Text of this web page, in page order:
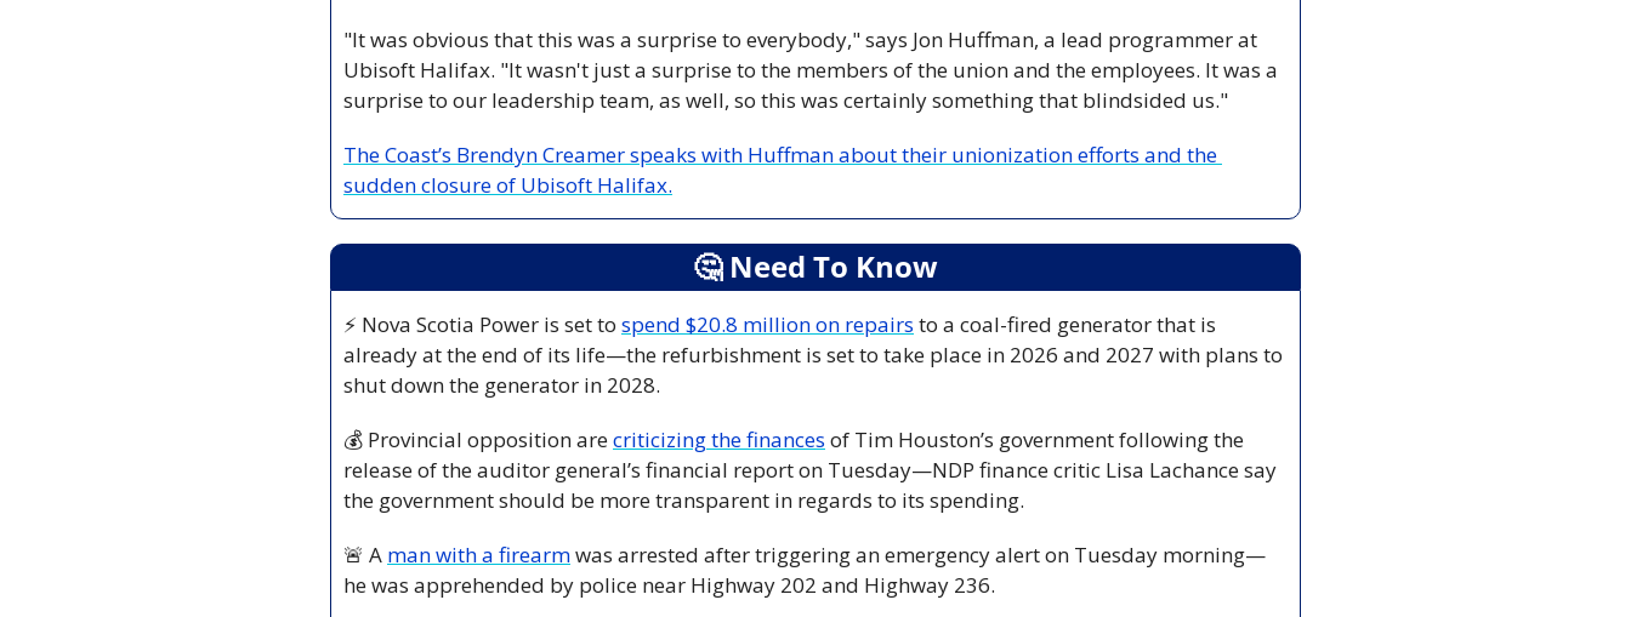
"It was obvious that this was a surprise to everybody," says Jon Huffman, a lead programmer at
Ubisoft Halifax. "It wasn't just a surprise to the members of the union and the employees. It was a
surprise to our leadership team, as well, so this was certainly something that blindsided us."
The Coast’s Brendyn Creamer speaks with Huffman about their unionization efforts and the
sudden closure of Ubisoft Halifax.
🤔 Need To Know
⚡ Nova Scotia Power is set to spend $20.8 million on repairs to a coal-fired generator that is
already at the end of its life—the refurbishment is set to take place in 2026 and 2027 with plans to
shut down the generator in 2028.
💰 Provincial opposition are criticizing the finances of Tim Houston’s government following the
release of the auditor general’s financial report on Tuesday—NDP finance critic Lisa Lachance say
the government should be more transparent in regards to its spending.
🚨 A man with a firearm was arrested after triggering an emergency alert on Tuesday morning—
he was apprehended by police near Highway 202 and Highway 236.